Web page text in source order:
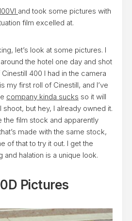
and took some pictures with
film excelled at.
let’s look at some pictures. I
the hotel one day and shot
400 I had in the camera
my first roll of Cinestill, and I’ve
company kinda sucks so it will
shoot, but hey, I already owned it.
the film stock and apparently
made with the same stock,
of that to try it out. I get the
and halation is a unique look.
Pictures